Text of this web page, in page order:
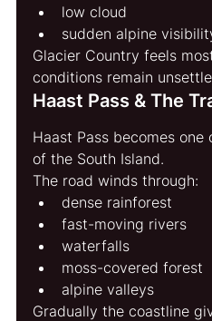
low cloud
sudden alpine
Glacier Country feels
conditions remain
Haast Pass & The
Haast Pass becomes
of the South Island.
The road winds through:
dense rainforest
fast-moving rivers
waterfalls
moss-covered forest
alpine valleys
Gradually the coastline